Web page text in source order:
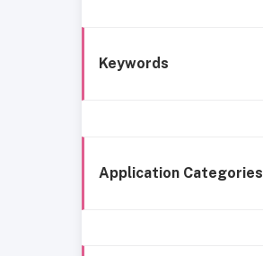
Keywords
Application Categories